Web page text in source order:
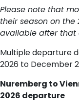
Please note that
their season on
available after that
Multiple departure
2026 to December
Nuremberg to
2026 departure